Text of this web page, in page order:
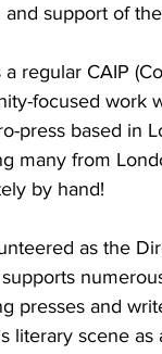
and support of
a regular CAIP
focused work
press based in
many from
by hand!
as the
presses and
literary scene